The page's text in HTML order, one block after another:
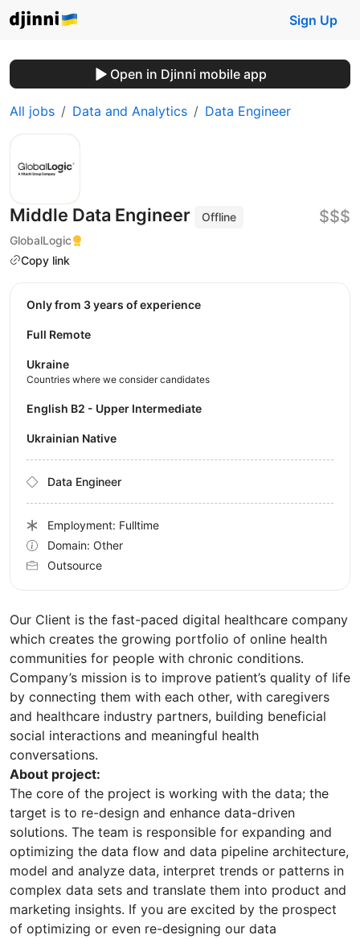
Sign Up
Open in Djinni mobile app
All jobs Data and Analytics Data Engineer
Middle Data Engineer
Offline
GlobalLogic
Copy link
$$$
Our Client is the fast-paced digital healthcare company
which creates the growing portfolio of online health
communities for people with chronic conditions.
Company’s mission is to improve patient’s quality of life
by connecting them with each other, with caregivers
and healthcare industry partners, building beneficial
social interactions and meaningful health
conversations.
About project:
The core of the project is working with the data; the
target is to re-design and enhance data-driven
solutions. The team is responsible for expanding and
optimizing the data flow and data pipeline architecture,
model and analyze data, interpret trends or patterns in
complex data sets and translate them into product and
marketing insights. If you are excited by the prospect
of optimizing or even re-designing our data
Only from 3 years of experience
Full Remote
Ukraine
Countries where we consider candidates
English B2 - Upper Intermediate
Ukrainian Native
Data Engineer
Employment: Fulltime
Domain: Other
Outsource